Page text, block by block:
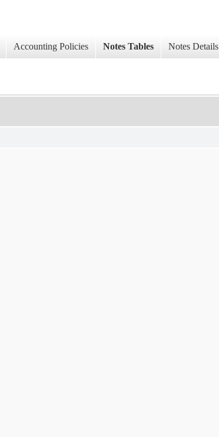
Accounting Policies Notes Tables Notes Details